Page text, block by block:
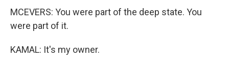
MCEVERS: You were part of the deep state. You
were part of it.
KAMAL: It's my owner.